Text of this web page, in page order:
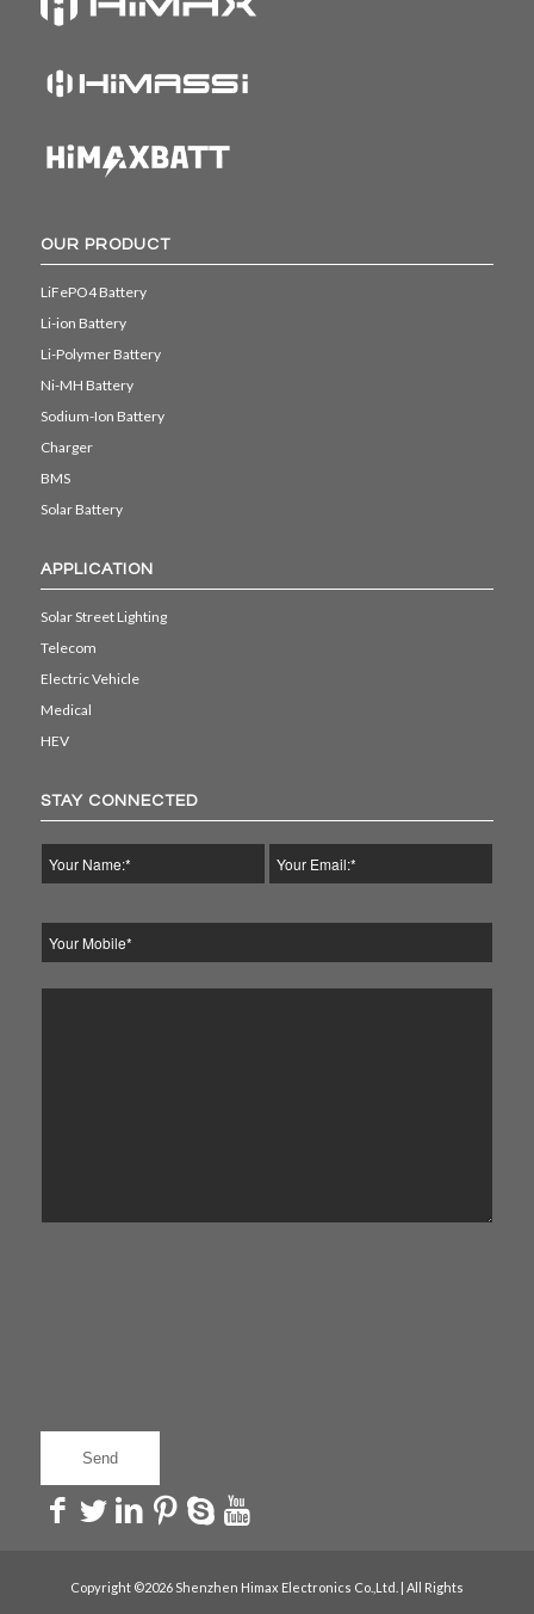
OUR PRODUCT
LiFePO4 Battery
Li-ion Battery
Li-Polymer Battery
Ni-MH Battery
Sodium-Ion Battery
Charger
BMS
Solar Battery
APPLICATION
Solar Street Lighting
Telecom
Electric Vehicle
Medical
HEV
STAY CONNECTED
Copyright ©2026 Shenzhen Himax Electronics Co.,Ltd. | All Rights